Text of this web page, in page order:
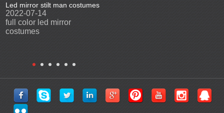
Led mirror stilt man costumes
2022-07-14
full color led mirror
costumes